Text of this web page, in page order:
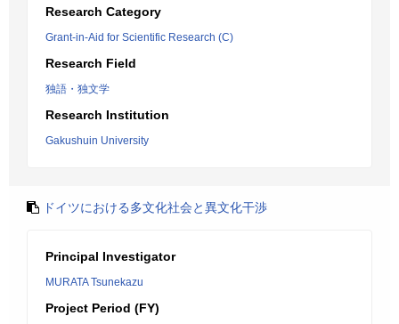
Research Category
Grant-in-Aid for Scientific Research (C)
Research Field
独語・独文学
Research Institution
Gakushuin University
ドイツにおける多文化社会と異文化干渉
Principal Investigator
MURATA Tsunekazu
Project Period (FY)